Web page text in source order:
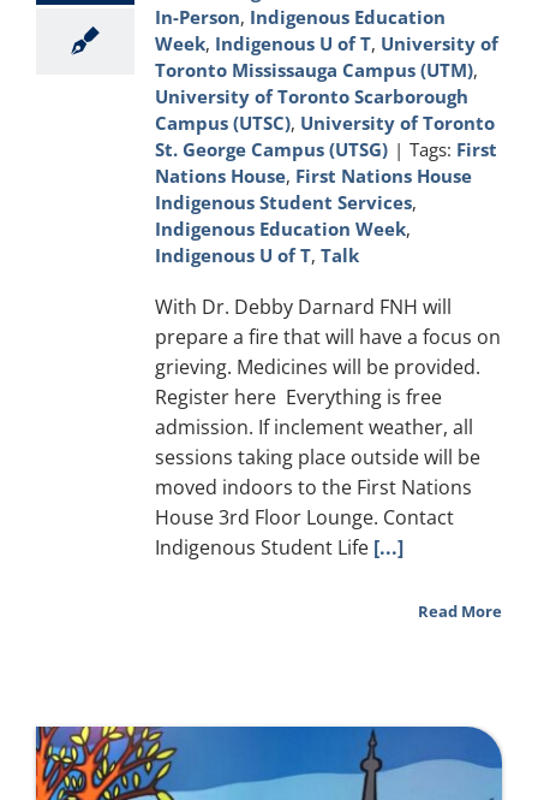
In-Person, Indigenous Education
Week, Indigenous U of T, University of
Toronto Mississauga Campus (UTM),
University of Toronto Scarborough
Campus (UTSC), University of Toronto
St. George Campus (UTSG) | Tags: First
Nations House, First Nations House
Indigenous Student Services,
Indigenous Education Week,
Indigenous U of T, Talk
With Dr. Debby Darnard FNH will
prepare a fire that will have a focus on
grieving. Medicines will be provided.
Register here Everything is free
admission. If inclement weather, all
sessions taking place outside will be
moved indoors to the First Nations
House 3rd Floor Lounge. Contact
Indigenous Student Life [...]
Read More